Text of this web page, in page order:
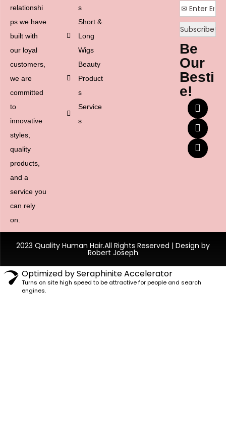
relationshi
ps we have
built with
our loyal
customers,
we are
committed
to
innovative
styles,
quality
products,
and a
service you
can rely
on.
s
Short &
Long
Wigs
Beauty
Product
s
Service
s
Be
Our
Besti
e!
2023 Quality Human Hair.All Rights Reserved | Design by
Robert Joseph
Optimized by Seraphinite Accelerator
Turns on site high speed to be attractive for people and search
engines.